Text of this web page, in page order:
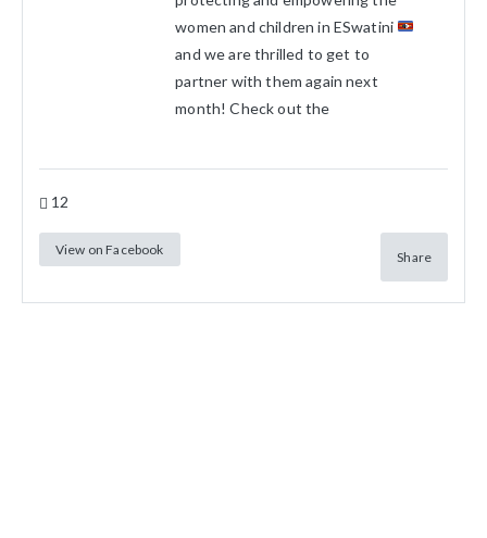
women and children in ESwatini
and we are thrilled to get to
partner with them again next
month! Check out the
12
View on Facebook Share